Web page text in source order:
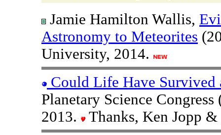
Jamie Hamilton Wallis,
Astronomy to Meteorites
University, 2014.
Could Life Have Survived
Planetary Science Congress
2013.
Thanks, Ken Jopp